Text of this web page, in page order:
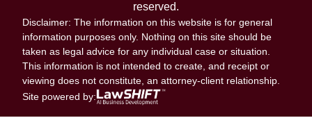
reserved.
Disclaimer: The information on this website is for general
information purposes only. Nothing on this site should be
taken as legal advice for any individual case or situation.
This information is not intended to create, and receipt or
viewing does not constitute, an attorney-client relationship.
Site powered by: